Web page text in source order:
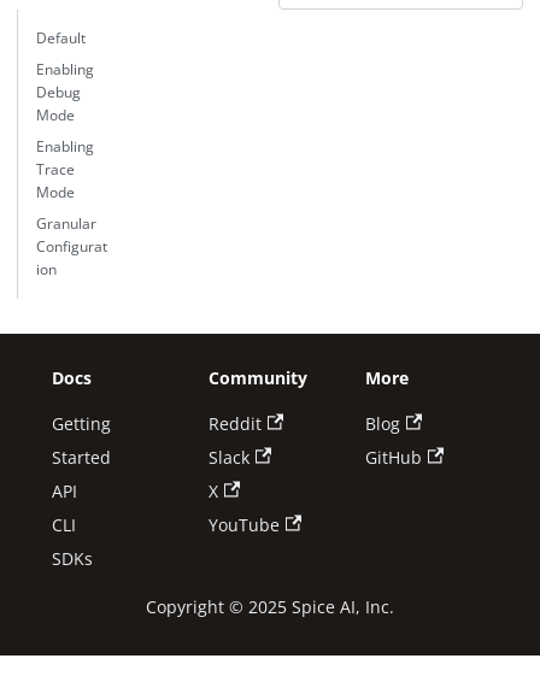
Default
Enabling
Debug
Mode
Enabling
Trace
Mode
Granular
Configurat
ion
Docs
Getting
Started
API
CLI
SDKs
Community
Reddit
Slack
X
YouTube
More
Blog
GitHub
Copyright © 2025 Spice AI, Inc.